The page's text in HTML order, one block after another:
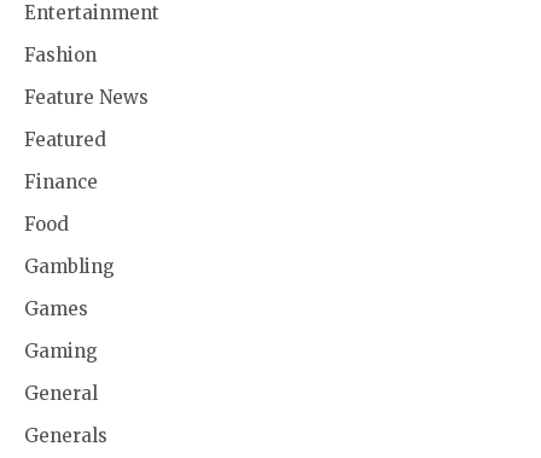
Entertainment
Fashion
Feature News
Featured
Finance
Food
Gambling
Games
Gaming
General
Generals